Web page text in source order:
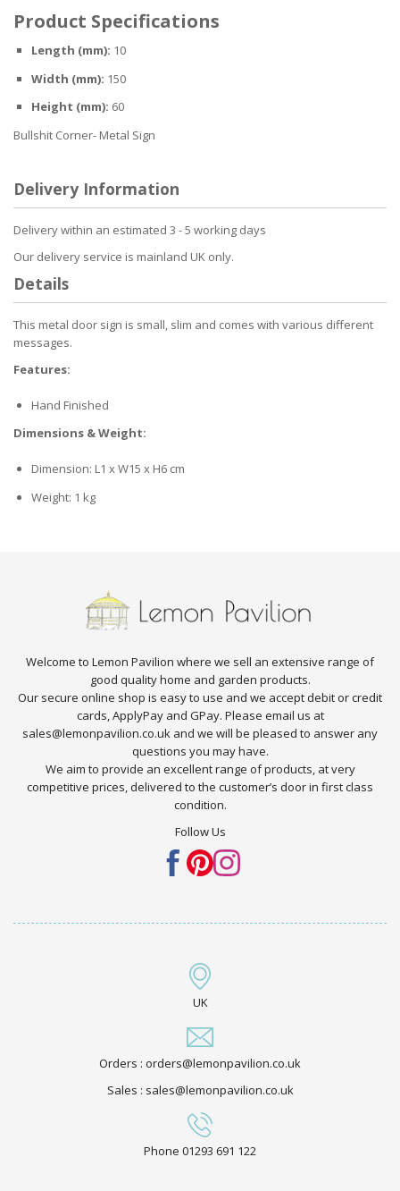
Product Specifications
Length (mm): 10
Width (mm): 150
Height (mm): 60
Bullshit Corner- Metal Sign
Delivery Information
Delivery within an estimated 3 - 5 working days
Our delivery service is mainland UK only.
Details
This metal door sign is small, slim and comes with various different
messages.
Features:
Hand Finished
Dimensions & Weight:
Dimension: L1 x W15 x H6 cm
Weight: 1 kg
Welcome to Lemon Pavilion where we sell an extensive range of
good quality home and garden products.
Our secure online shop is easy to use and we accept debit or credit
cards, ApplyPay and GPay. Please email us at
sales@lemonpavilion.co.uk and we will be pleased to answer any
questions you may have.
We aim to provide an excellent range of products, at very
competitive prices, delivered to the customer’s door in first class
condition.
Follow Us
UK
Orders : orders@lemonpavilion.co.uk
Sales : sales@lemonpavilion.co.uk
Phone 01293 691 122